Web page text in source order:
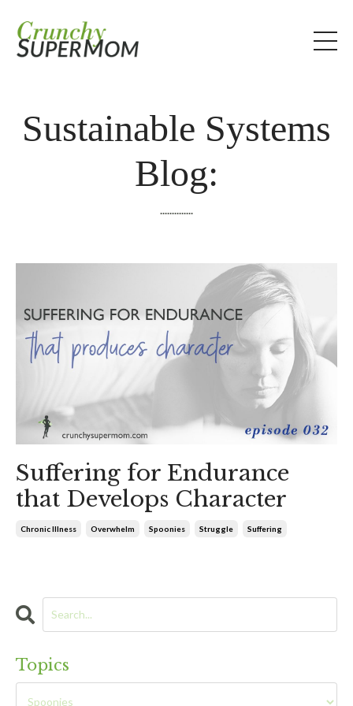
Sustainable Systems
Blog:
..............
Suffering for Endurance
that Develops Character
Chronic Illness Overwhelm Spoonies Struggle Suffering
Topics